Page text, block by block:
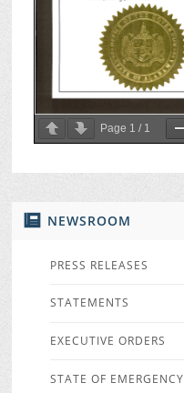
NEWSROOM
PRESS RELEASES
STATEMENTS
EXECUTIVE ORDERS
STATE OF EMERGENCY
Page 1 / 1